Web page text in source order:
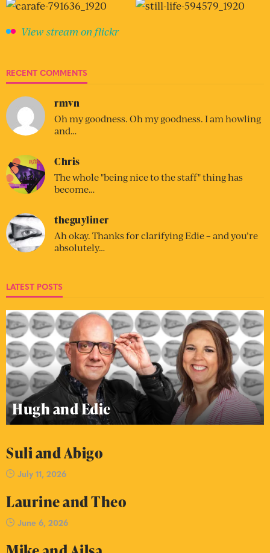
View stream on flickr
RECENT COMMENTS
rmvn
Oh my goodness. Oh my goodness. I am howling
and…
Chris
The whole "being nice to the staff" thing has
become…
theguyliner
Ah okay. Thanks for clarifying Edie – and you’re
absolutely…
LATEST POSTS
Hugh and Edie
Suli and Abigo
July 11, 2026
Laurine and Theo
June 6, 2026